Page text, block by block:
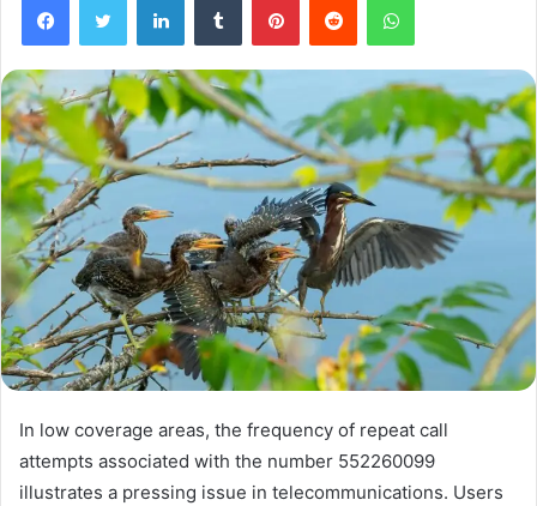
In low coverage areas, the frequency of repeat call
attempts associated with the number 552260099
illustrates a pressing issue in telecommunications. Users